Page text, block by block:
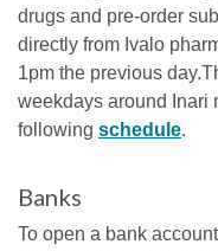
drugs and pre-order
directly from Ivalo
1pm the previous
weekdays around Inari
following schedule.
Banks
To open a bank